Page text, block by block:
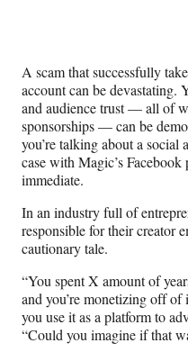
A scam that successfully
account can be devastating.
and audience trust — all of
sponsorships — can be
you’re talking about a social
case with Magic’s
immediate.
In an industry full of
responsible for their creator
cautionary tale.
“You spent X amount of
and you’re monetizing off of
you use it as a platform to
“Could you imagine if that